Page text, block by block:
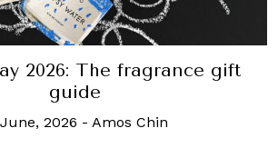
2026: The fragrance gift
guide
2026 - Amos Chin